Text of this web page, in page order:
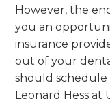
However, the
you an
insurance
out of your
should
Leonard Hess at